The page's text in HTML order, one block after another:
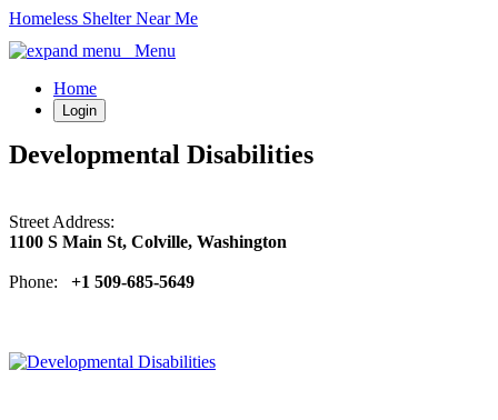
Homeless Shelter Near Me
Menu
Home
Login
Developmental Disabilities
Street Address:
1100 S Main St, Colville, Washington
Phone: +1 509-685-5649